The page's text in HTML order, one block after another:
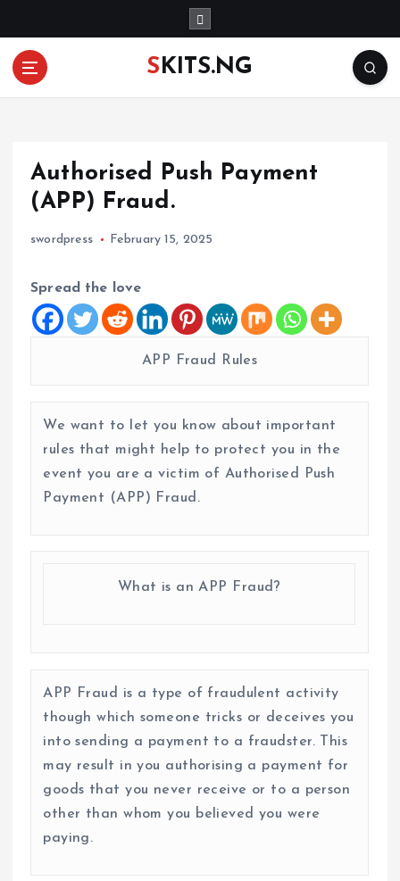
SKITS.NG
Authorised Push Payment
(APP) Fraud.
swordpress February 15, 2025
Spread the love
APP Fraud Rules
We want to let you know about important
rules that might help to protect you in the
event you are a victim of Authorised Push
Payment (APP) Fraud.
What is an APP Fraud?
APP Fraud is a type of fraudulent activity
though which someone tricks or deceives you
into sending a payment to a fraudster. This
may result in you authorising a payment for
goods that you never receive or to a person
other than whom you believed you were
paying.